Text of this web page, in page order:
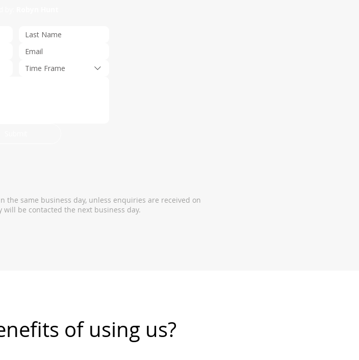
Time Frame
same business day, unless enquiries are received on
be contacted the next business day.
of using us?